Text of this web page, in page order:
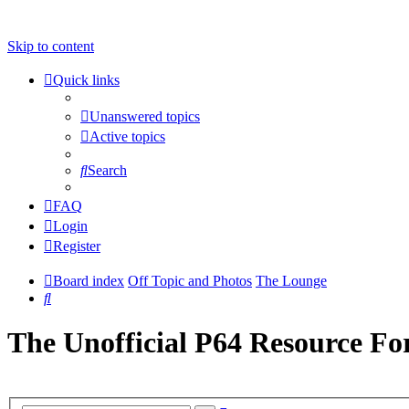
Skip to content
Quick links
Unanswered topics
Active topics
Search
FAQ
Login
Register
Board index Off Topic and Photos The Lounge
Search
The Unofficial P64 Resource